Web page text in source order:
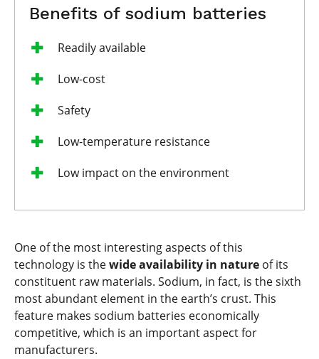
Benefits of sodium batteries
Readily available
Low-cost
Safety
Low-temperature resistance
Low impact on the environment
One of the most interesting aspects of this
technology is thewide availability in nature of its
constituent raw materials. Sodium, in fact, is the sixth
most abundant element in the earth’s crust. This
feature makes sodium batteries economically
competitive, which is an important aspect for
manufacturers.